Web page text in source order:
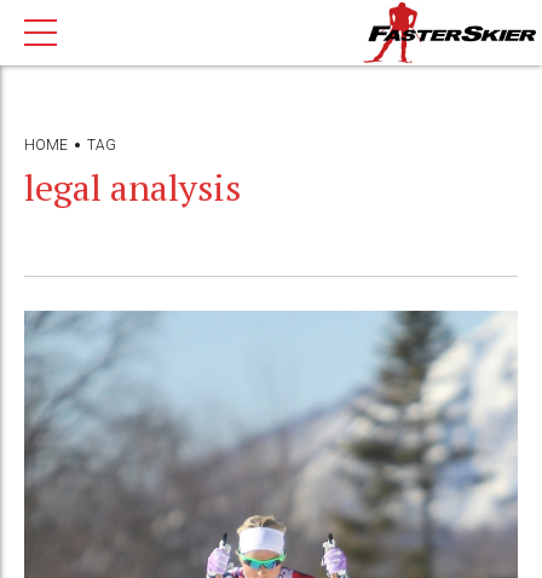
HOME TAG
legal analysis